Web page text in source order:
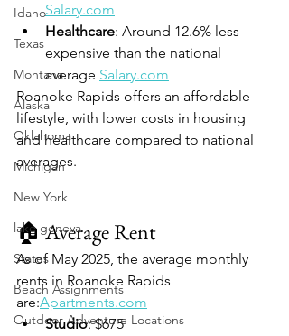
Idaho
Texas
Montana
Alaska
Oklahoma
Michigan
New York
lake geneva
States
Beach Assignments
Outdoor Adventure Locations
Salary.com
Healthcare: Around 12.6% less
expensive than the national
average Salary.com
Roanoke Rapids offers an affordable
lifestyle, with lower costs in housing
and healthcare compared to national
averages.
🏠 Average Rent
As of May 2025, the average monthly
rents in Roanoke Rapids
are:Apartments.com
Studio: $675